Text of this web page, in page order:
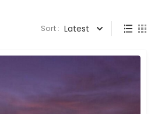
Sort : Latest